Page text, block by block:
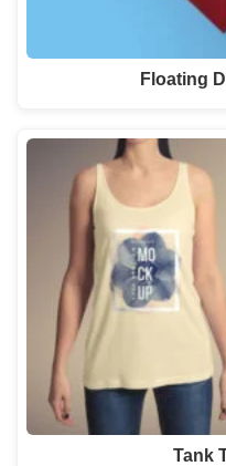
Floating
Tank